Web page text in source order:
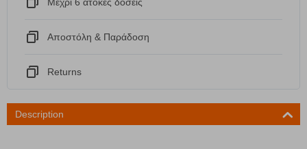
Αποστόλη & Παράδοση
Returns
Description